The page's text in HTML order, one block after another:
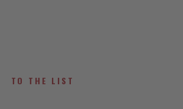
TO THE LIST